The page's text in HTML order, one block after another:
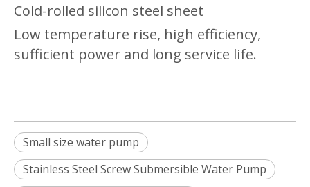
Cold-rolled silicon steel sheet
Low temperature rise, high efficiency,
sufficient power and long service life.
Small size water pump
Stainless Steel Screw Submersible Water Pump